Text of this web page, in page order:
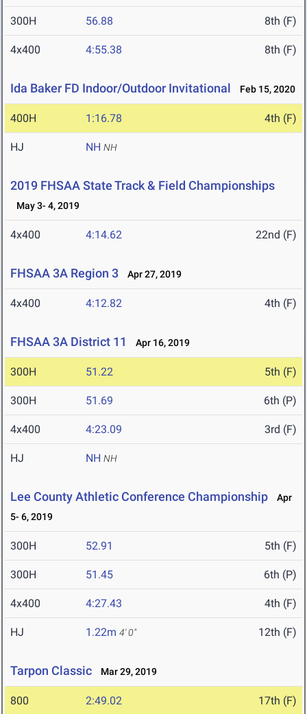
300H 56.88 8th (F)
4x400 4:55.38 8th (F)
Ida Baker FD Indoor/Outdoor Invitational Feb 15, 2020
400H 1:16.78 4th (F)
HJ NH NH
2019 FHSAA State Track & Field Championships
May 3- 4, 2019
4x400 4:14.62 22nd (F)
FHSAA 3A Region 3 Apr 27, 2019
4x400 4:12.82 4th (F)
FHSAA 3A District 11 Apr 16, 2019
300H 51.22 5th (F)
300H 51.69 6th (P)
4x400 4:23.09 3rd (F)
HJ NH NH
Lee County Athletic Conference Championship
Apr
5- 6, 2019
300H 52.91 5th (F)
300H 51.45 6th (P)
4x400 4:27.43 4th (F)
HJ 1.22m 4' 0" 12th (F)
Tarpon Classic Mar 29, 2019
800 2:49.02 17th (F)